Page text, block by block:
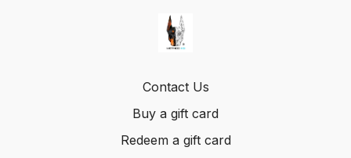
Contact Us
Buy a gift card
Redeem a gift card